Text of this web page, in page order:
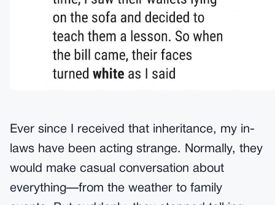
Ever since I received that inheritance, my in-
laws have been acting strange. Normally, they
would make casual conversation about
everything—from the weather to family